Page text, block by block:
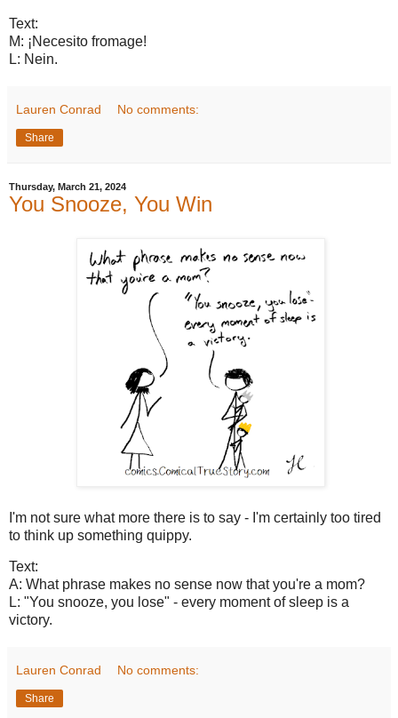
Text:
M: ¡Necesito fromage!
L: Nein.
Lauren Conrad No comments:
Share
Thursday, March 21, 2024
You Snooze, You Win
I'm not sure what more there is to say - I'm certainly too tired
to think up something quippy.
Text:
A: What phrase makes no sense now that you're a mom?
L: "You snooze, you lose" - every moment of sleep is a
victory.
Lauren Conrad No comments:
Share